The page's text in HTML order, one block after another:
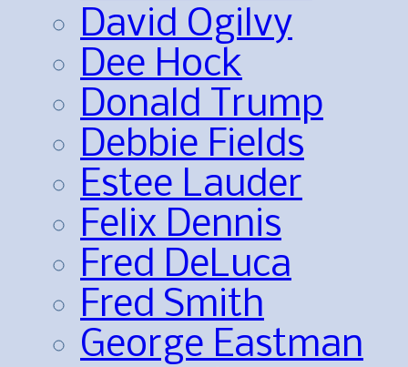
David Ogilvy
Dee Hock
Donald Trump
Debbie Fields
Estee Lauder
Felix Dennis
Fred DeLuca
Fred Smith
George Eastman